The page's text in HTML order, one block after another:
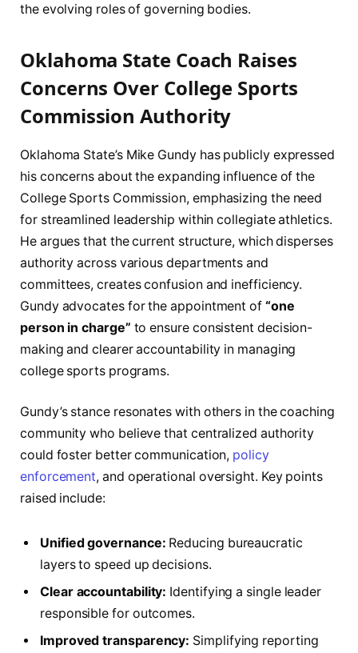
the evolving roles of governing bodies.
Oklahoma State Coach Raises
Concerns Over College Sports
Commission Authority
Oklahoma State’s Mike Gundy has publicly expressed
his concerns about the expanding influence of the
College Sports Commission, emphasizing the need
for streamlined leadership within collegiate athletics.
He argues that the current structure, which disperses
authority across various departments and
committees, creates confusion and inefficiency.
Gundy advocates for the appointment of “one
person in charge” to ensure consistent decision-
making and clearer accountability in managing
college sports programs.
Gundy’s stance resonates with others in the coaching
community who believe that centralized authority
could foster better communication, policy
enforcement, and operational oversight. Key points
raised include:
Unified governance: Reducing bureaucratic
layers to speed up decisions.
Clear accountability: Identifying a single leader
responsible for outcomes.
Improved transparency: Simplifying reporting